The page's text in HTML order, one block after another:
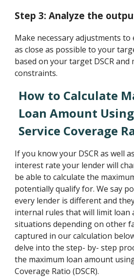
Step 3: Analyze the
Make necessary adjustments
as close as possible to your
based on your target DSCR and
constraints.
How to Calculate
Loan Amount
Service Coverage
If you know your DSCR as well
interest rate your lender will
be able to calculate the
potentially qualify for. We say
every lender is different and
internal rules that will limit loan
situations depending on other
captured in our calculation
delve into the step- by- step
the maximum loan amount
Coverage Ratio (DSCR).